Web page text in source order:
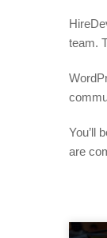
team.
You’ll
are